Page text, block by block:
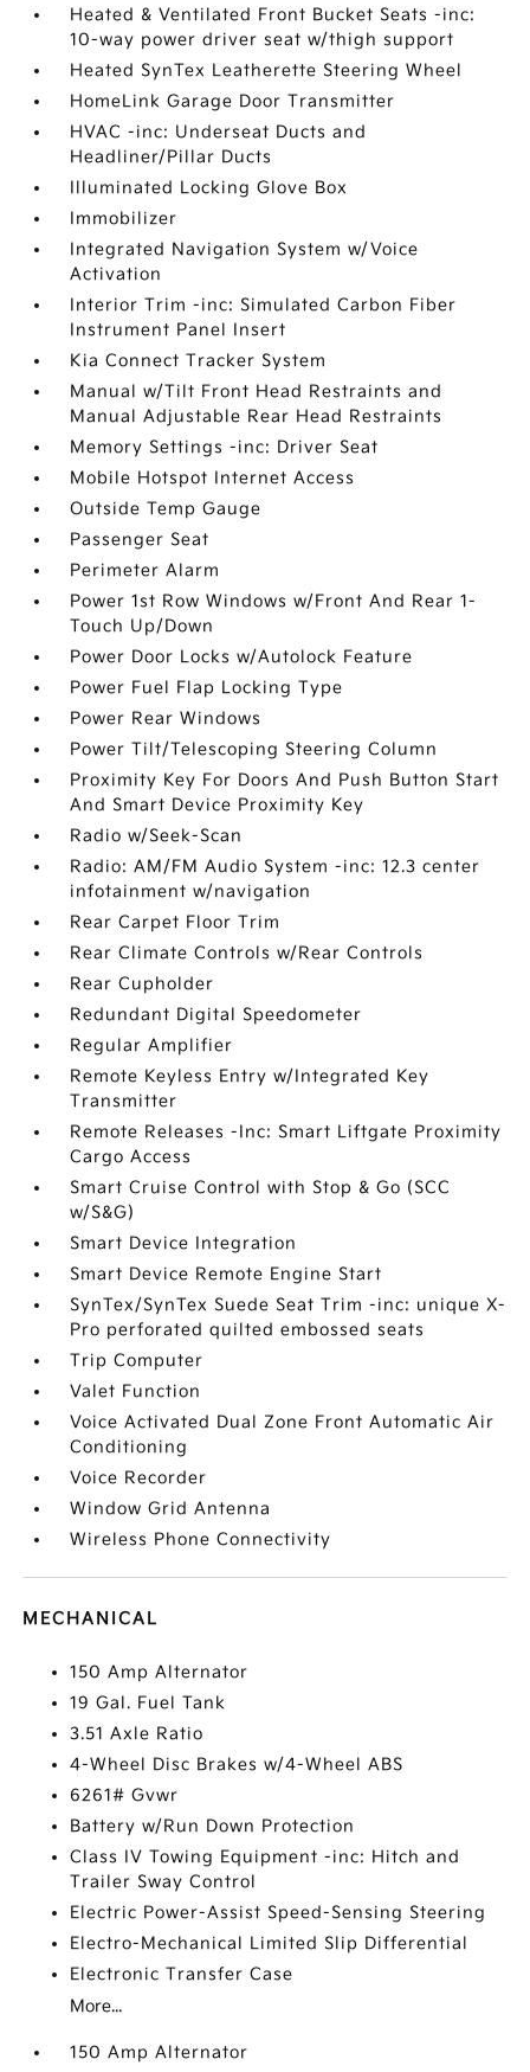
Heated & Ventilated Front Bucket Seats -inc:
10-way power driver seat w/thigh support
Heated SynTex Leatherette Steering Wheel
HomeLink Garage Door Transmitter
HVAC -inc: Underseat Ducts and
Headliner/Pillar Ducts
Illuminated Locking Glove Box
Immobilizer
Integrated Navigation System w/Voice
Activation
Interior Trim -inc: Simulated Carbon Fiber
Instrument Panel Insert
Kia Connect Tracker System
Manual w/Tilt Front Head Restraints and
Manual Adjustable Rear Head Restraints
Memory Settings -inc: Driver Seat
Mobile Hotspot Internet Access
Outside Temp Gauge
Passenger Seat
Perimeter Alarm
Power 1st Row Windows w/Front And Rear 1-
Touch Up/Down
Power Door Locks w/Autolock Feature
Power Fuel Flap Locking Type
Power Rear Windows
Power Tilt/Telescoping Steering Column
Proximity Key For Doors And Push Button Start
And Smart Device Proximity Key
Radio w/Seek-Scan
Radio: AM/FM Audio System -inc: 12.3 center
infotainment w/navigation
Rear Carpet Floor Trim
Rear Climate Controls w/Rear Controls
Rear Cupholder
Redundant Digital Speedometer
Regular Amplifier
Remote Keyless Entry w/Integrated Key
Transmitter
Remote Releases -Inc: Smart Liftgate Proximity
Cargo Access
Smart Cruise Control with Stop & Go (SCC
w/S&G)
Smart Device Integration
Smart Device Remote Engine Start
SynTex/SynTex Suede Seat Trim -inc: unique X-
Pro perforated quilted embossed seats
Trip Computer
Valet Function
Voice Activated Dual Zone Front Automatic Air
Conditioning
Voice Recorder
Window Grid Antenna
Wireless Phone Connectivity
MECHANICAL
150 Amp Alternator
19 Gal. Fuel Tank
3.51 Axle Ratio
4-Wheel Disc Brakes w/4-Wheel ABS
6261# Gvwr
Battery w/Run Down Protection
Class IV Towing Equipment -inc: Hitch and
Trailer Sway Control
Electric Power-Assist Speed-Sensing Steering
Electro-Mechanical Limited Slip Differential
Electronic Transfer Case
More...
150 Amp Alternator